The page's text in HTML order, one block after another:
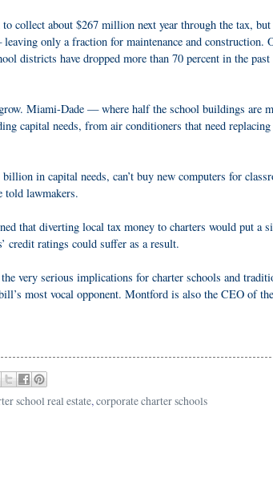
collect about $267 million next year through the tax,
only a fraction for maintenance and construction.
districts have dropped more than 70 percent in the
Miami-Dade — where half the school buildings are
capital needs, from air conditioners that need
in capital needs, can’t buy new computers for
told lawmakers.
that diverting local tax money to charters would put a
ratings could suffer as a result.
very serious implications for charter schools and
most vocal opponent. Montford is also the CEO of
school real estate, corporate charter schools